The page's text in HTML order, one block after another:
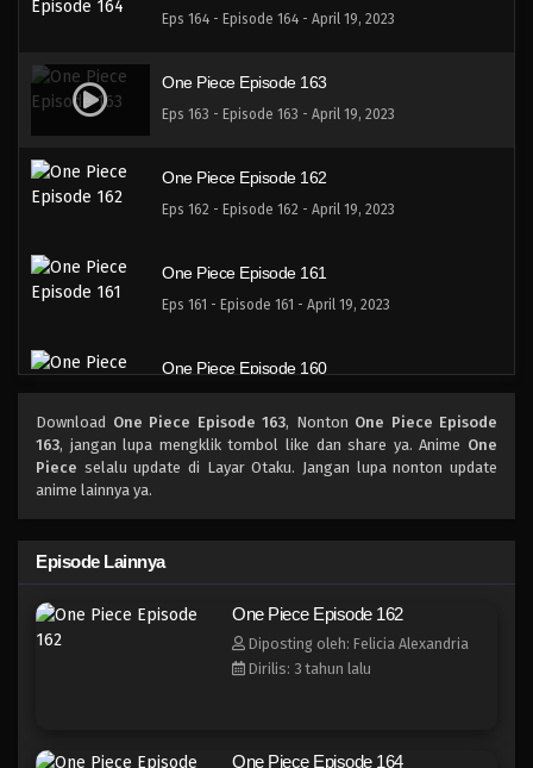
Eps 164 - Episode 164 - April 19, 2023
One Piece Episode 163
Eps 163 - Episode 163 - April 19, 2023
One Piece Episode 162
Eps 162 - Episode 162 - April 19, 2023
One Piece Episode 161
Eps 161 - Episode 161 - April 19, 2023
One Piece Episode 160
One Piece Episode 159
One Piece Episode 158
One Piece Episode 157
Download One Piece Episode 163, Nonton One Piece Episode
163, jangan lupa mengklik tombol like dan share ya. Anime One
Piece selalu update di Layar Otaku. Jangan lupa nonton update
anime lainnya ya.
Episode Lainnya
One Piece Episode 162
Diposting oleh: Felicia Alexandria
Dirilis: 3 tahun lalu
One Piece Episode 164